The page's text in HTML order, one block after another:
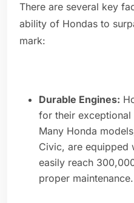
There are several key
ability of Hondas to
mark:
Durable Engines:
for their
Many Honda
Civic, are equipped
easily reach
proper maintenance.